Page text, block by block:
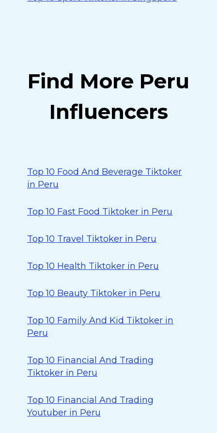
Find More Peru
Influencers
Top 10 Food And Beverage Tiktoker
in Peru
Top 10 Fast Food Tiktoker in Peru
Top 10 Travel Tiktoker in Peru
Top 10 Health Tiktoker in Peru
Top 10 Beauty Tiktoker in Peru
Top 10 Family And Kid Tiktoker in
Peru
Top 10 Financial And Trading
Tiktoker in Peru
Top 10 Financial And Trading
Youtuber in Peru